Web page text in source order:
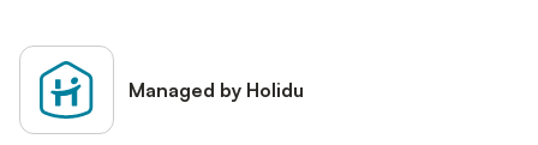
Managed by Holidu